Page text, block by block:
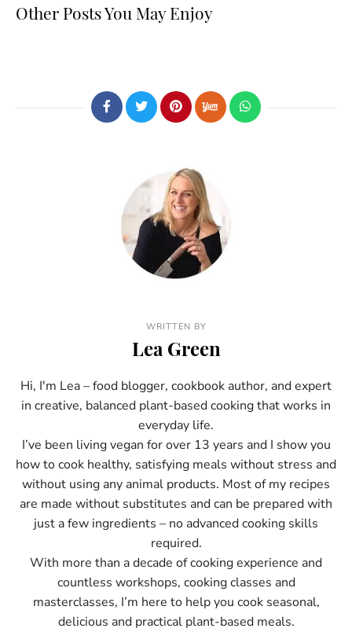
Other Posts You May Enjoy
WRITTEN BY
Lea Green
Hi, I'm Lea – food blogger, cookbook author, and expert
in creative, balanced plant-based cooking that works in
everyday life.
I’ve been living vegan for over 13 years and I show you
how to cook healthy, satisfying meals without stress and
without using any animal products. Most of my recipes
are made without substitutes and can be prepared with
just a few ingredients – no advanced cooking skills
required.
With more than a decade of cooking experience and
countless workshops, cooking classes and
masterclasses, I’m here to help you cook seasonal,
delicious and practical plant-based meals.